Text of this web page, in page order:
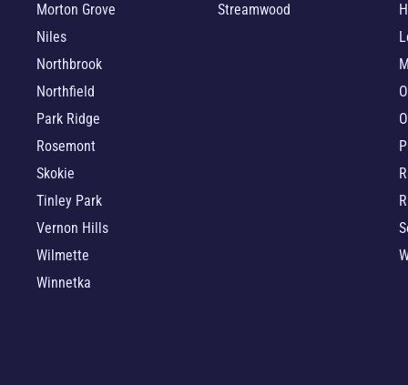
Morton Grove
Niles
Northbrook
Northfield
Park Ridge
Rosemont
Skokie
Tinley Park
Vernon Hills
Wilmette
Winnetka
Streamwood